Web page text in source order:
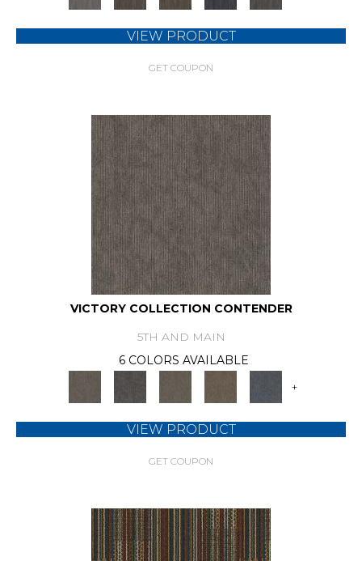
VIEW PRODUCT
GET COUPON
VICTORY COLLECTION CONTENDER
5TH AND MAIN
6 COLORS AVAILABLE
+
VIEW PRODUCT
GET COUPON